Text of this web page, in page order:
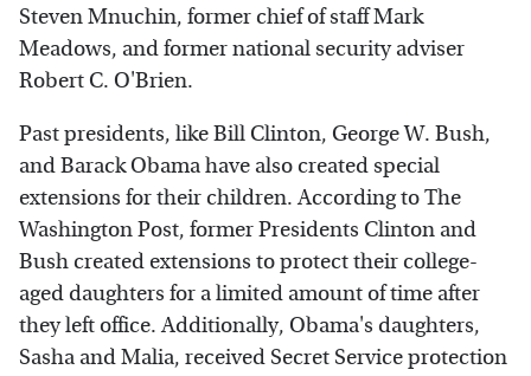
Steven Mnuchin, former chief of staff Mark
Meadows, and former national security adviser
Robert C. O'Brien.
Past presidents, like Bill Clinton, George W. Bush,
and Barack Obama have also created special
extensions for their children. According to The
Washington Post, former Presidents Clinton and
Bush created extensions to protect their college-
aged daughters for a limited amount of time after
they left office. Additionally, Obama's daughters,
Sasha and Malia, received Secret Service protection